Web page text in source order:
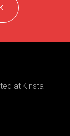
at Kinsta